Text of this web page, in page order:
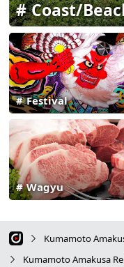
Coast/
Festival
Wagyu
Kumamoto
Kumamoto Amakusa